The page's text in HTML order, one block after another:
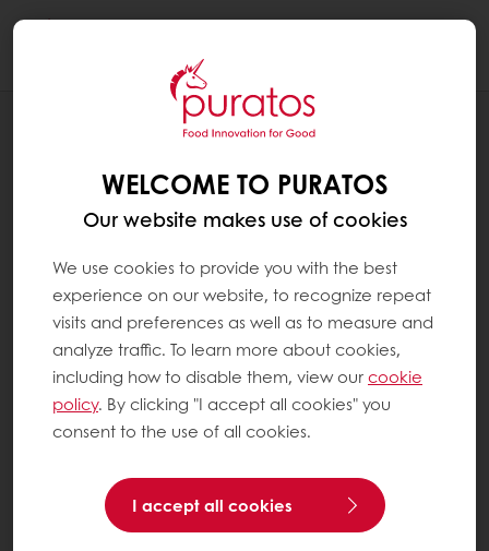
WELCOME TO PURATOS
Our website makes use of cookies
We use cookies to provide you with the best
experience on our website, to recognize repeat
visits and preferences as well as to measure and
analyze traffic. To learn more about cookies,
including how to disable them, view ourcookie
policy. By clicking "I accept all cookies" you
consent to the use of all cookies.
I accept all cookies